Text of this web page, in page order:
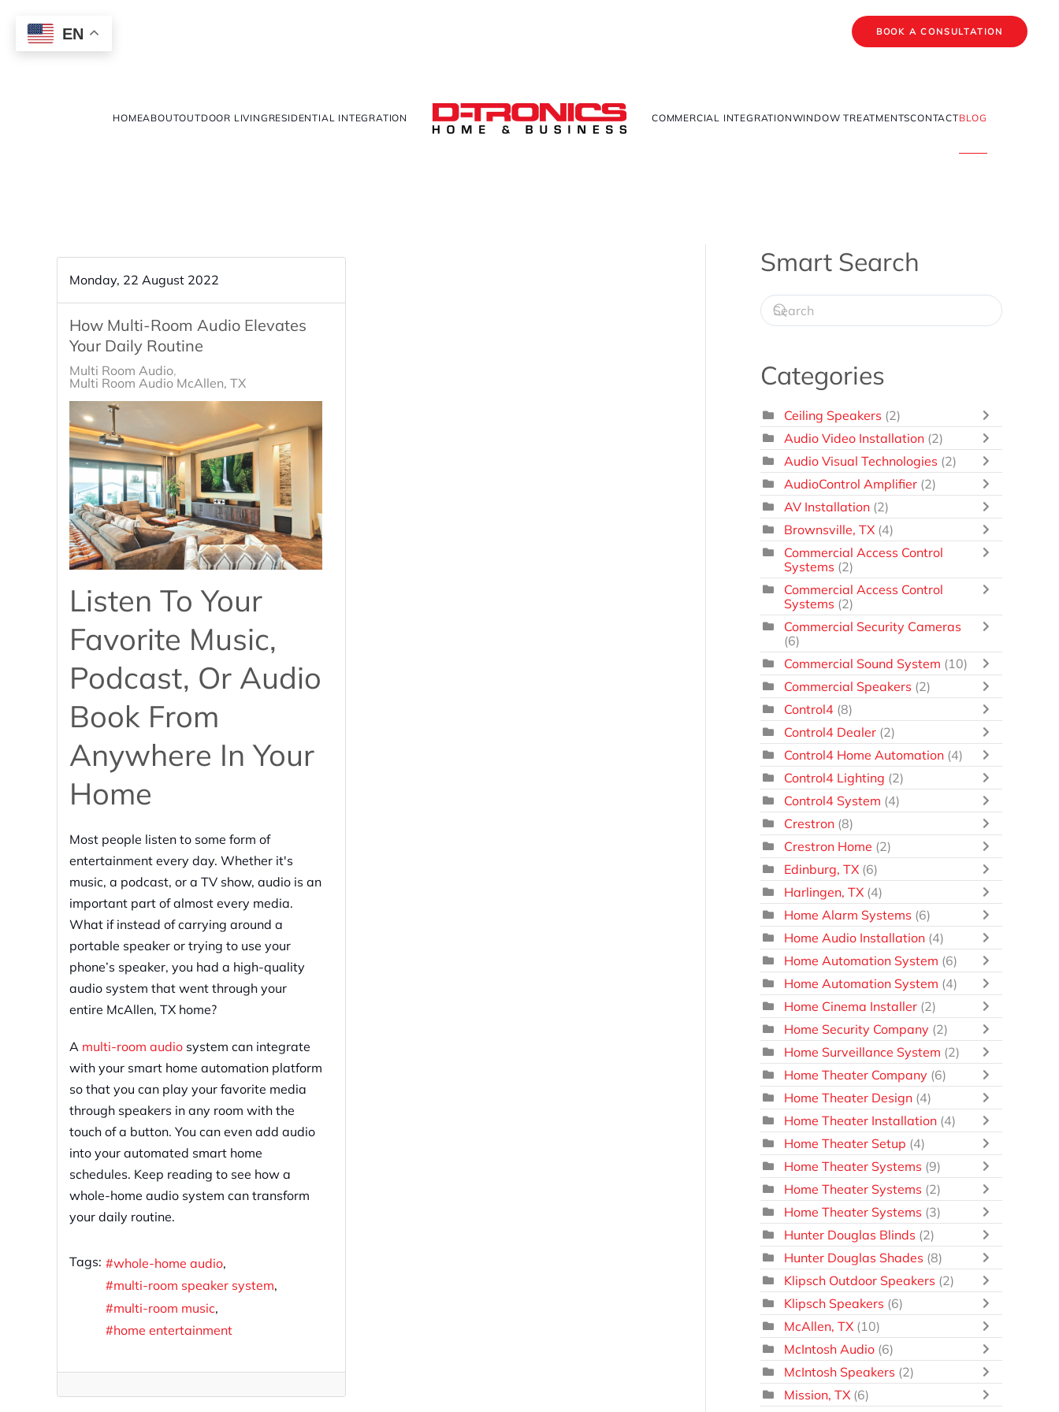
EN BOOK A CONSULTATION
HOMEABOUTOUTDOOR LIVING RESIDENTIAL INTEGRATION COMMERCIAL INTEGRATIONWINDOW TREATMENTSCONTACTBLOG
Monday, 22 August 2022
How Multi-Room Audio Elevates
Your Daily Routine
Multi Room Audio
Multi Room Audio McAllen, TX
Listen To Your
Favorite Music,
Podcast, Or Audio
Book From
Anywhere In Your
Home
Most people listen to some form of
entertainment every day. Whether it's
music, a podcast, or a TV show, audio is an
important part of almost every media.
What if instead of carrying around a
portable speaker or trying to use your
phone’s speaker, you had a high-quality
audio system that went through your
entire McAllen, TX home?
A multi-room audio system can integrate
with your smart home automation platform
so that you can play your favorite media
through speakers in any room with the
touch of a button. You can even add audio
into your automated smart home
schedules. Keep reading to see how a
whole-home audio system can transform
your daily routine.
Tags:
whole-home audio
multi-room speaker system
multi-room music
home entertainment
Smart Search
Categories
Ceiling Speakers (2)
Audio Video Installation (2)
Audio Visual Technologies (2)
AudioControl Amplifier (2)
AV Installation (2)
Brownsville, TX (4)
Commercial Access Control
Systems (2)
Commercial Access Control
Systems (2)
Commercial Security Cameras
(6)
Commercial Sound System (10)
Commercial Speakers (2)
Control4 (8)
Control4 Dealer (2)
Control4 Home Automation (4)
Control4 Lighting (2)
Control4 System (4)
Crestron (8)
Crestron Home (2)
Edinburg, TX (6)
Harlingen, TX (4)
Home Alarm Systems (6)
Home Audio Installation (4)
Home Automation System (6)
Home Automation System (4)
Home Cinema Installer (2)
Home Security Company (2)
Home Surveillance System (2)
Home Theater Company (6)
Home Theater Design (4)
Home Theater Installation (4)
Home Theater Setup (4)
Home Theater Systems (9)
Home Theater Systems (2)
Home Theater Systems (3)
Hunter Douglas Blinds (2)
Hunter Douglas Shades (8)
Klipsch Outdoor Speakers (2)
Klipsch Speakers (6)
McAllen, TX (10)
McIntosh Audio (6)
McIntosh Speakers (2)
Mission, TX (6)